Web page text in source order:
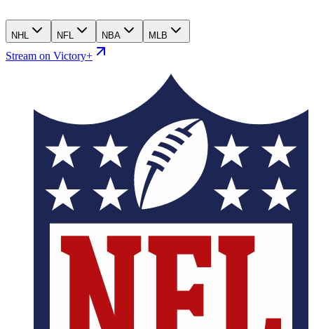
NHL NFL NBA MLB
Stream on Victory+